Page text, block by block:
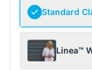
Standard
Linea™